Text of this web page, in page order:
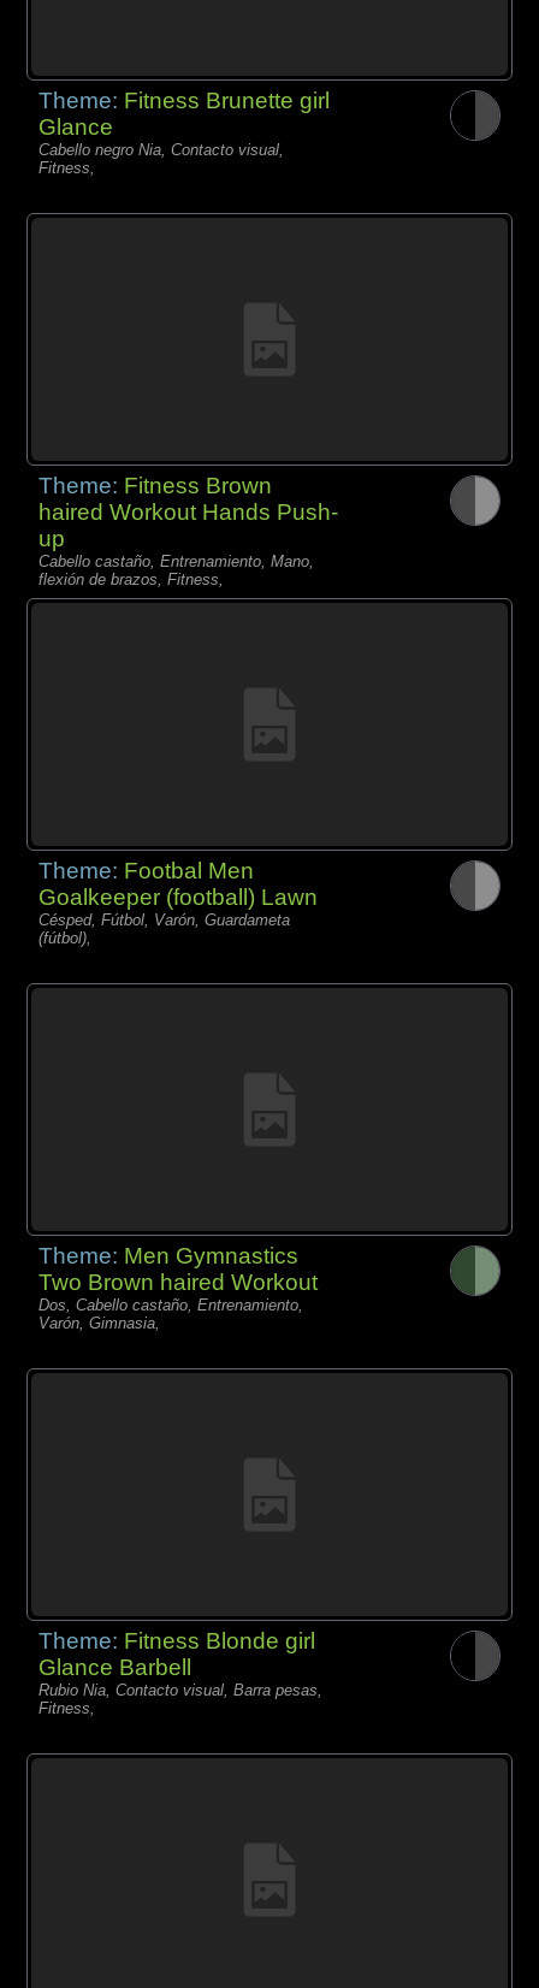
Theme: Fitness Brunette girl
Glance
Cabello negro Nia, Contacto visual,
Fitness,
Theme: Fitness Brown
haired Workout Hands Push-
up
Cabello castaño, Entrenamiento, Mano,
flexión de brazos, Fitness,
Theme: Footbal Men
Goalkeeper (football) Lawn
Césped, Fútbol, Varón, Guardameta
(fútbol),
Theme: Men Gymnastics
Two Brown haired Workout
Dos, Cabello castaño, Entrenamiento,
Varón, Gimnasia,
Theme: Fitness Blonde girl
Glance Barbell
Rubio Nia, Contacto visual, Barra pesas,
Fitness,